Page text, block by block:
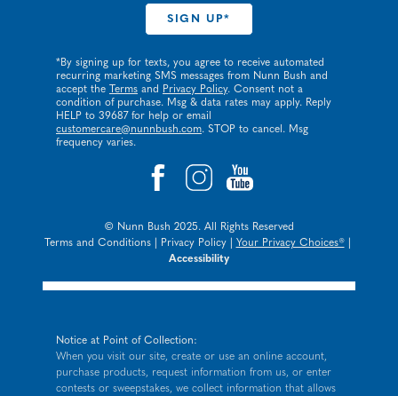
*By signing up for texts, you agree to receive automated
recurring marketing SMS messages from Nunn Bush and
accept the
Terms and Privacy Policy. Consent not a
condition of purchase. Msg & data rates may apply. Reply
HELP to 39687 for help or email
customercare@nunnbush.com. STOP to cancel. Msg
frequency varies.
© Nunn Bush 2025. All Rights Reserved
Terms and Conditions| Privacy Policy| Your Privacy Choices®|
Accessibility
Notice at Point of Collection:
When you visit our site, create or use an online account,
purchase products, request information from us, or enter
contests or sweepstakes, we collect information that allows